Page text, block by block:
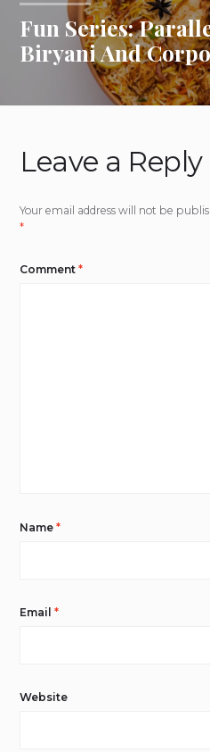
Fun Series:
Biryani And
Leave a Reply
Your email address will not be
*
Comment*
Name*
Email*
Website